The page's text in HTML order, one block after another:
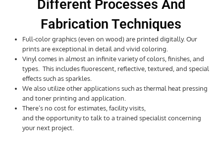
Different Processes And
Fabrication Techniques
Full-color graphics (even on wood) are printed digitally. Our
prints are exceptional in detail and vivid coloring.
Vinyl comes in almost an infinite variety of colors, finishes, and
types. This includes fluorescent, reflective, textured, and special
effects such as sparkles.
We also utilize other applications such as thermal heat pressing
and toner printing and application.
There’s no cost for estimates, facility visits,
and the opportunity to talk to a trained specialist concerning
your next project.